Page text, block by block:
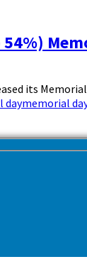
its
daymemorial